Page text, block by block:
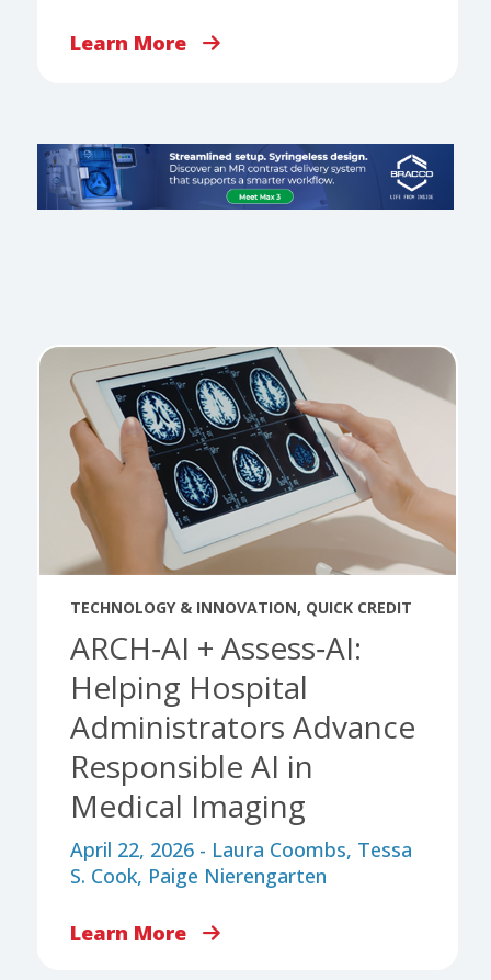
Learn More
TECHNOLOGY & INNOVATION, QUICK CREDIT
ARCH‑AI + Assess‑AI:
Helping Hospital
Administrators Advance
Responsible AI in
Medical Imaging
April 22, 2026 - Laura Coombs, Tessa
S. Cook, Paige Nierengarten
Learn More